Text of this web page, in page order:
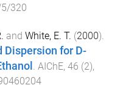
320
and White, E. T. (2000).
Dispersion for D-
. AIChE, 46 (2),